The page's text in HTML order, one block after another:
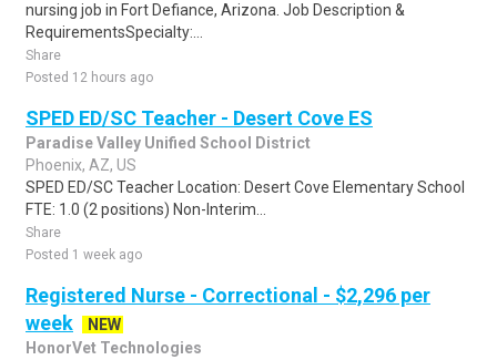
nursing job in Fort Defiance, Arizona. Job Description &
RequirementsSpecialty:...
Share
Posted 12 hours ago
SPED ED/SC Teacher - Desert Cove ES
Paradise Valley Unified School District
Phoenix, AZ, US
SPED ED/SC Teacher Location: Desert Cove Elementary School
FTE: 1.0 (2 positions) Non-Interim...
Share
Posted 1 week ago
Registered Nurse - Correctional - $2,296 per
week
NEW
HonorVet Technologies